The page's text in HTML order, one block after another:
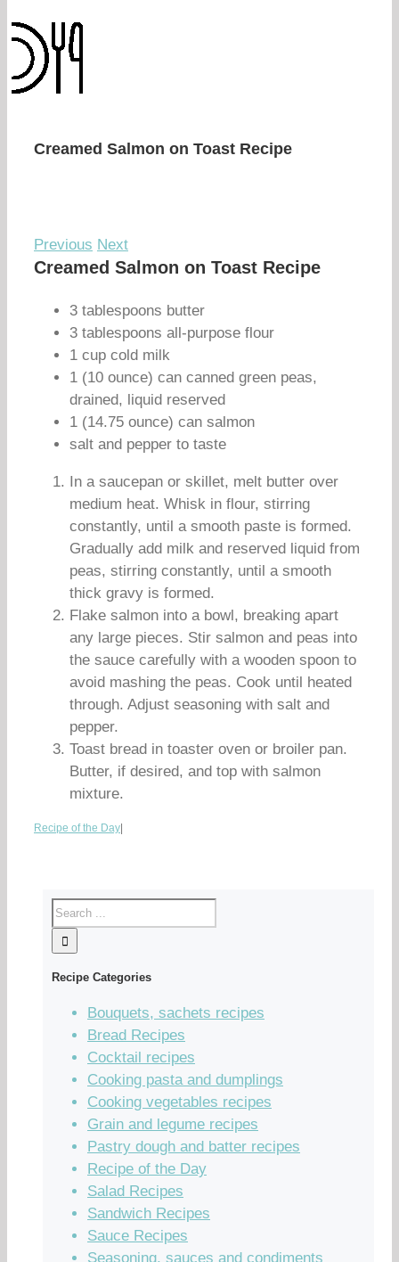
Creamed Salmon on Toast Recipe
Previous Next
Creamed Salmon on Toast Recipe
3 tablespoons butter
3 tablespoons all-purpose flour
1 cup cold milk
1 (10 ounce) can canned green peas,
drained, liquid reserved
1 (14.75 ounce) can salmon
salt and pepper to taste
In a saucepan or skillet, melt butter over
medium heat. Whisk in flour, stirring
constantly, until a smooth paste is formed.
Gradually add milk and reserved liquid from
peas, stirring constantly, until a smooth
thick gravy is formed.
Flake salmon into a bowl, breaking apart
any large pieces. Stir salmon and peas into
the sauce carefully with a wooden spoon to
avoid mashing the peas. Cook until heated
through. Adjust seasoning with salt and
pepper.
Toast bread in toaster oven or broiler pan.
Butter, if desired, and top with salmon
mixture.
Recipe of the Day
Recipe Categories
Bouquets, sachets recipes
Bread Recipes
Cocktail recipes
Cooking pasta and dumplings
Cooking vegetables recipes
Grain and legume recipes
Pastry dough and batter recipes
Recipe of the Day
Salad Recipes
Sandwich Recipes
Sauce Recipes
Seasoning, sauces and condiments